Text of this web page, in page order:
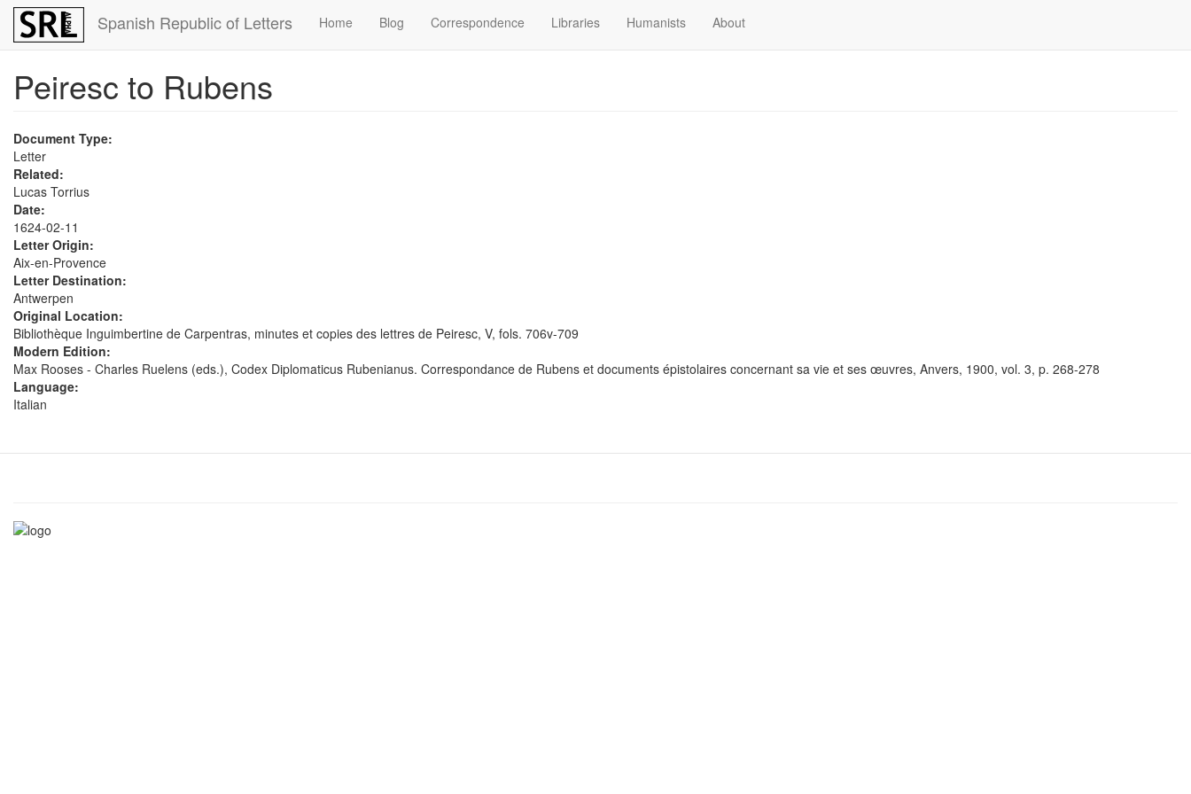
Skip
main
Spanish Republic of Letters Home Blog Correspondence Libraries Humanists About
Peiresc to Rubens
Document Type:
Letter
Related:
Lucas Torrius
Date:
1624-02-11
Letter Origin:
Aix-en-Provence
Letter Destination:
Antwerpen
Original Location:
Bibliothèque Inguimbertine de Carpentras, minutes et copies des lettres de Peiresc, V, fols. 706v-709
Modern Edition:
Max Rooses - Charles Ruelens (eds.), Codex Diplomaticus Rubenianus. Correspondance de Rubens et documents épistolaires concernant sa vie et ses œuvres, Anvers, 1900, vol. 3, p. 268-278
Language:
Italian